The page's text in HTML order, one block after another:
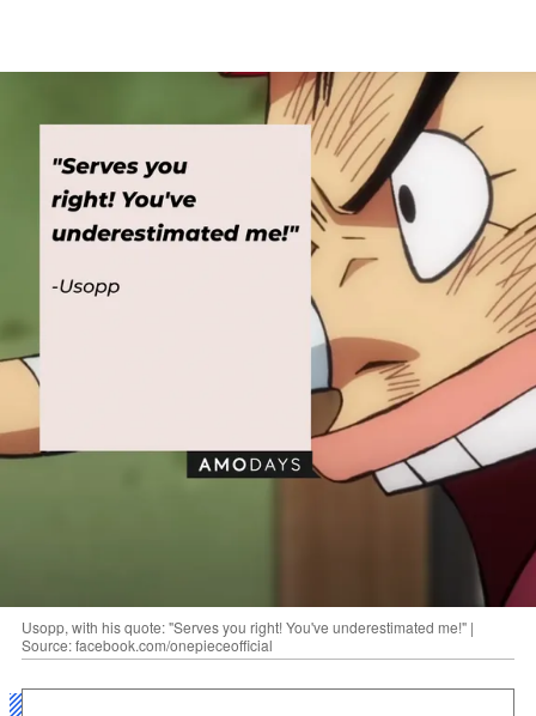
Usopp, with his quote: "Serves you right! You've underestimated me!" |
Source: facebook.com/onepieceofficial